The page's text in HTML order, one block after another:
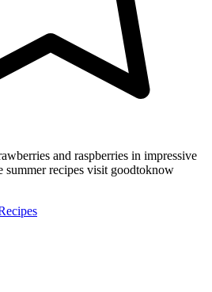
and raspberries in impressive
summer recipes visit goodtoknow